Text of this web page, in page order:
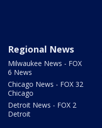
Regional News
Milwaukee News - FOX
6 News
Chicago News - FOX 32
Chicago
Detroit News - FOX 2
Detroit